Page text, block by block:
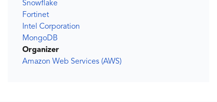
Snowflake
Fortinet
Intel Corporation
MongoDB
Organizer
Amazon Web Services (AWS)